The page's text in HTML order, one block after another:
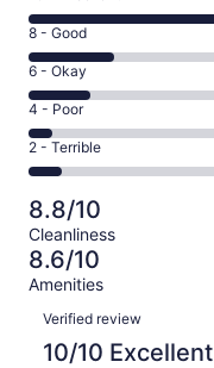
10
-
Excellent.
435
out
of
772
Rating
8
-
Good.
141
out
of
772
reviews
8 - Good
Rating
6
-
Okay.
99
of
772
reviews
6 - Okay
Rating
4
-
Poor.
41
out
of
772
4 - Poor
Rating
2
-
Terrible.
56
out
of
772
reviews
2 - Terrible
8.8/10
Cleanliness
8.6/10
Amenities
Reviews
Verified review
10/10 Excellent